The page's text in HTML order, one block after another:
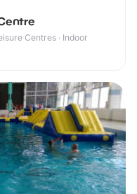
Centres · Indoor